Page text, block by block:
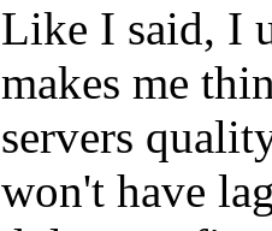
Like I said, I
makes me
servers
won't have